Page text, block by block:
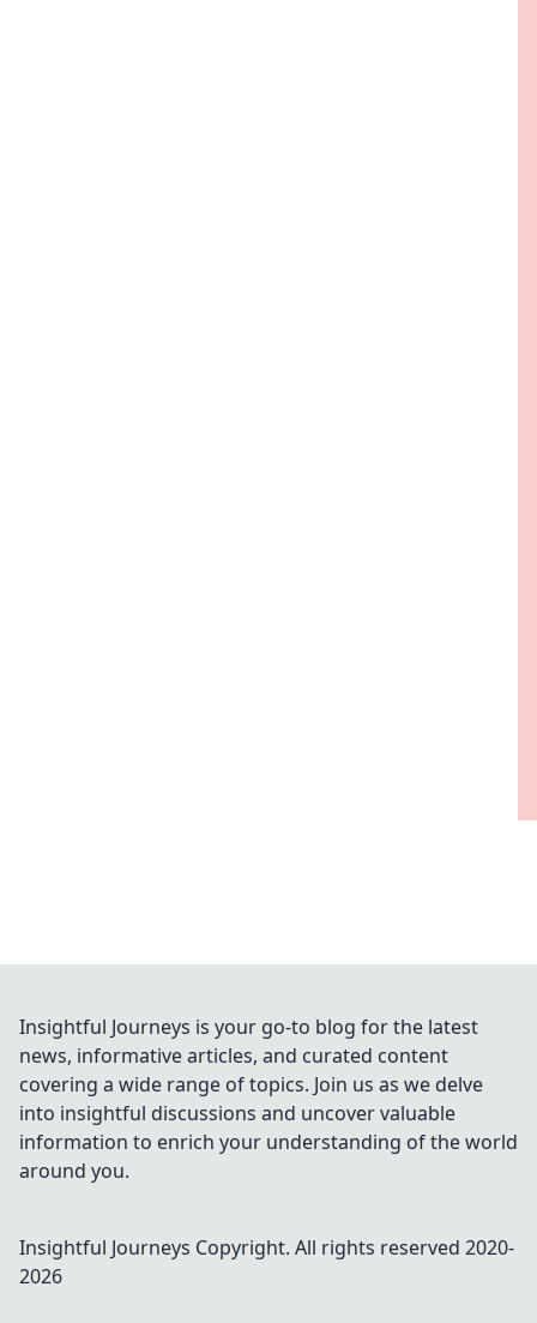
Insightful Journeys is your go-to blog for the latest
news, informative articles, and curated content
covering a wide range of topics. Join us as we delve
into insightful discussions and uncover valuable
information to enrich your understanding of the world
around you.
Insightful Journeys Copyright. All rights reserved 2020-
2026